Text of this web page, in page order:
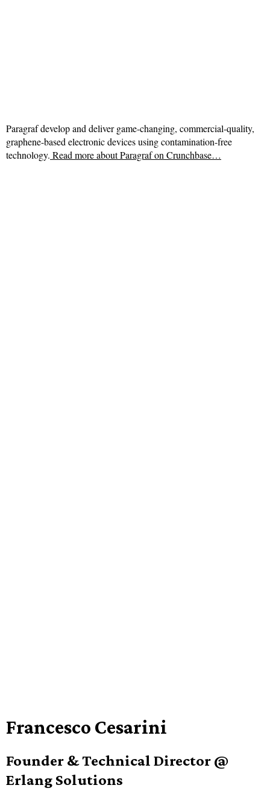
Paragraf develop and deliver game-changing, commercial-quality,
graphene-based electronic devices using contamination-free
technology. Read more aboutParagraf on Crunchbase…
Francesco Cesarini
Founder & Technical Director @
Erlang Solutions